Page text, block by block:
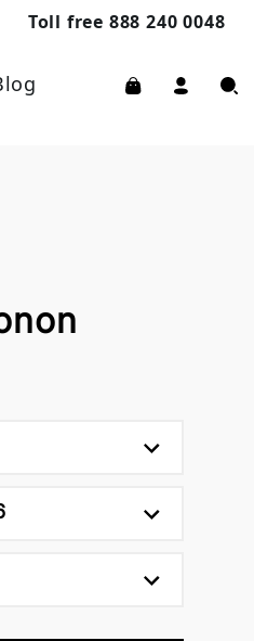
Toll free 888 240 0048